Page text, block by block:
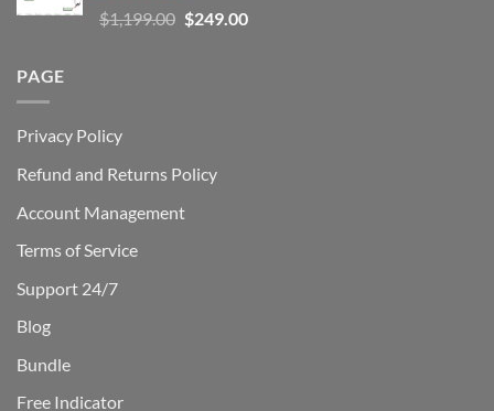
Rated5.00
out of 5
$1,199.00 Original
$249.00Current
PAGE
Privacy Policy
Refund and Returns Policy
Account Management
Terms of Service
Support 24/7
Blog
Bundle
Free Indicator